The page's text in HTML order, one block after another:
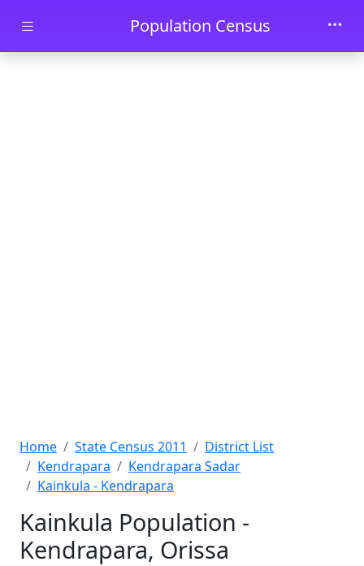
Skip to main contentPopulation Census
Home State Census 2011
District List
Kendrapara
Kendrapara Sadar
Kainkula - Kendrapara
Kainkula Population -
Kendrapara, Orissa